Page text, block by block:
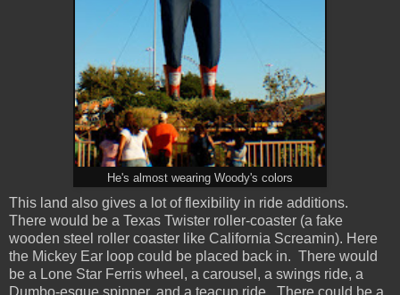
He's almost wearing Woody's colors
This land also gives a lot of flexibility in ride additions.
There would be a Texas Twister roller-coaster (a fake
wooden steel roller coaster like California Screamin). Here
the Mickey Ear loop could be placed back in. There would
be a Lone Star Ferris wheel, a carousel, a swings ride, a